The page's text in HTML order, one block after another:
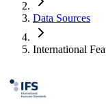
Data Sources
International